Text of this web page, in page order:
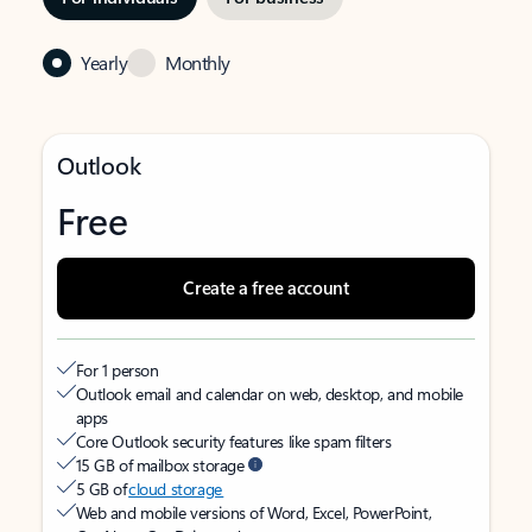
Yearly Monthly
Outlook
Free
Create a free account
For 1 person
Outlook email and calendar on web, desktop, and mobile
apps
Core Outlook security features like spam filters
15 GB of mailbox storage
5 GB ofcloud storage
Web and mobile versions of Word, Excel, PowerPoint,